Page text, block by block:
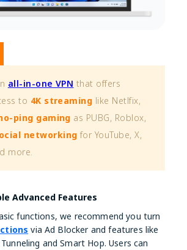
all-in-one VPN that offers
to 4K streaming like Netlfix,
ping gaming as PUBG, Roblox,
networking for YouTube, X,
more.
Advanced Features
functions, we recommend you turn
via Ad Blocker and features like
and Smart Hop. Users can